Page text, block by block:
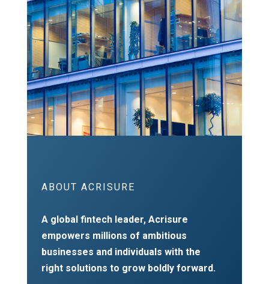
ABOUT ACRISURE
A global fintech leader, Acrisure
empowers millions of ambitious
businesses and individuals with the
right solutions to grow boldly forward.